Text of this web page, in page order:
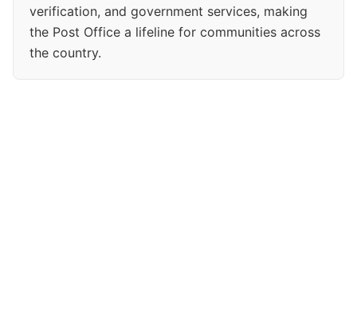
verification, and government services, making
the Post Office a lifeline for communities across
the country.